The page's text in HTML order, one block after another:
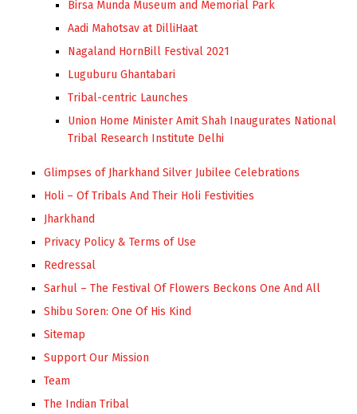
Birsa Munda Museum and Memorial Park
Aadi Mahotsav at DilliHaat
Nagaland HornBill Festival 2021
Luguburu Ghantabari
Tribal-centric Launches
Union Home Minister Amit Shah Inaugurates National
Tribal Research Institute Delhi
Glimpses of Jharkhand Silver Jubilee Celebrations
Holi – Of Tribals And Their Holi Festivities
Jharkhand
Privacy Policy & Terms of Use
Redressal
Sarhul – The Festival Of Flowers Beckons One And All
Shibu Soren: One Of His Kind
Sitemap
Support Our Mission
Team
The Indian Tribal